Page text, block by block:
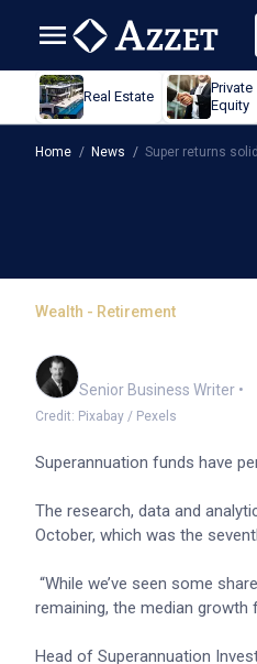
Real Estate
Private
Equity
Home / News / Super returns
Wealth - Retirement
Super
Senior Business Writer •
Credit: Pixabay / Pexels
Superannuation funds have
The research, data and
October, which was the
“While we’ve seen some
remaining, the median growth
Head of Superannuation